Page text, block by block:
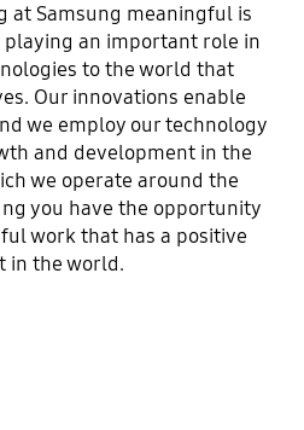
at Samsung meaningful is
an important role in
to the world that
Our innovations enable
we employ our technology
and development in the
we operate around the
you have the opportunity
work that has a positive
in the world.